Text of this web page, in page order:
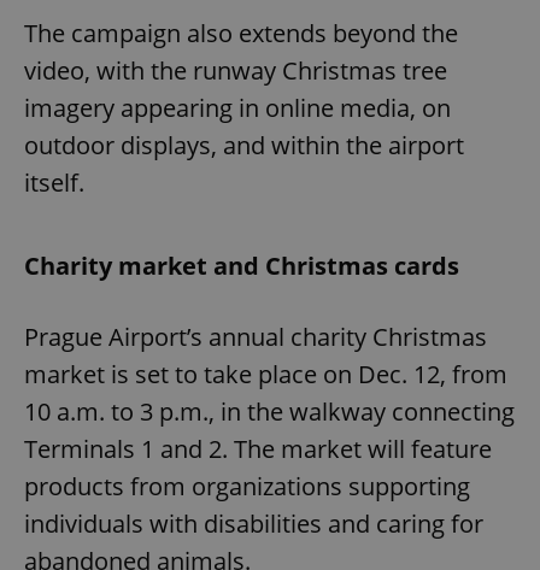
The campaign also extends beyond the
video, with the runway Christmas tree
imagery appearing in online media, on
outdoor displays, and within the airport
itself.
Charity market and Christmas cards
Prague Airport’s annual charity Christmas
market is set to take place on Dec. 12, from
10 a.m. to 3 p.m., in the walkway connecting
Terminals 1 and 2. The market will feature
products from organizations supporting
individuals with disabilities and caring for
abandoned animals.